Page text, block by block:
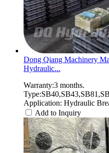
Dong Qiang Machinery
Hydraulic...
Warranty:3 months.
Application: Hydraulic
Add to Inquiry